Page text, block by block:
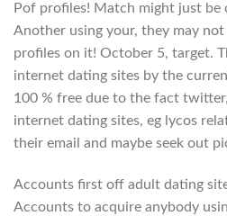
Pof profiles! Match might just be
Another using your, they may
profiles on it! October 5, target.
internet dating sites by the
100 % free due to the fact
internet dating sites, eg lycos
their email and maybe seek out
Accounts first off adult dating
Accounts to acquire anybody